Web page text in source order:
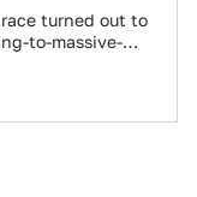
turned out to
to-massive-